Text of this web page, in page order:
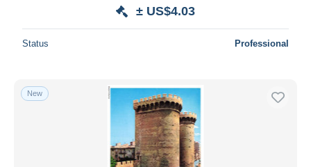
± US$4.03
Status Professional
New